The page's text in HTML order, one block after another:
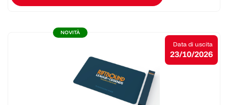
NOVITÀ
Data di uscita
23/10/2026